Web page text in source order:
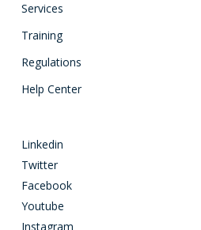
Services
Training
Regulations
Help Center
Linkedin
Twitter
Facebook
Youtube
Instagram